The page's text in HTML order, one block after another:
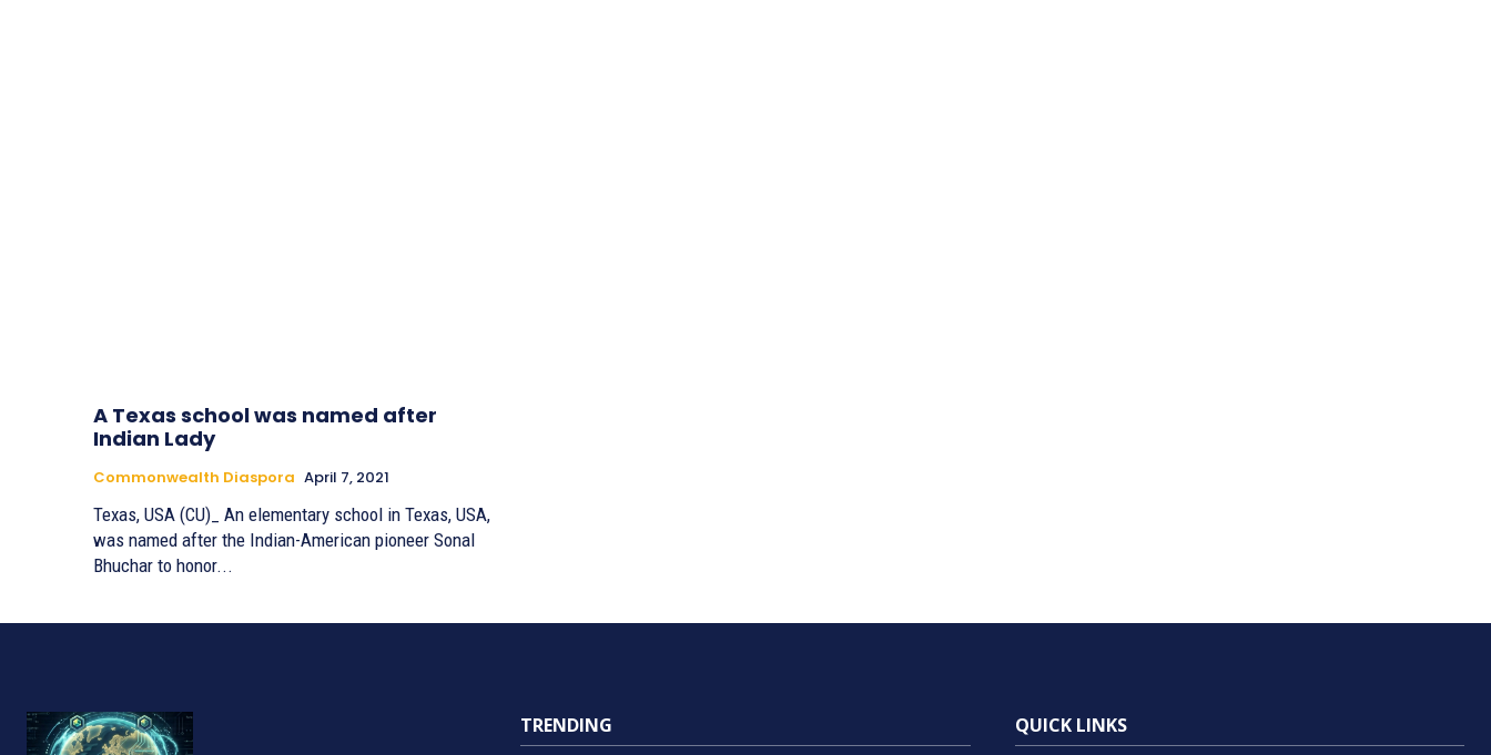
A Texas school was named after
Indian Lady
Commonwealth Diaspora April 7, 2021
Texas, USA (CU)_ An elementary school in Texas, USA,
was named after the Indian-American pioneer Sonal
Bhuchar to honor...
TRENDING QUICK LINKS